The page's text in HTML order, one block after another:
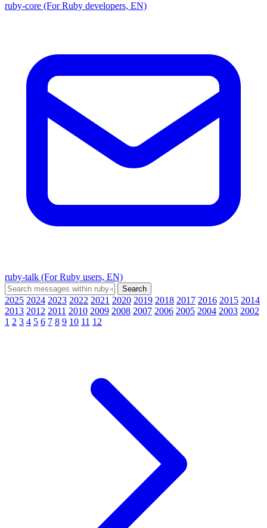
ruby-core (For Ruby developers, EN)
ruby-talk (For Ruby users, EN)
2025 2024 2023 2022 2021 2020 2019 2018 2017 2016 2015 2014
2013 2012 2011 2010 2009 2008 2007 2006 2005 2004 2003 2002
1 2 3 4 5 6 7 8 9 10 11 12